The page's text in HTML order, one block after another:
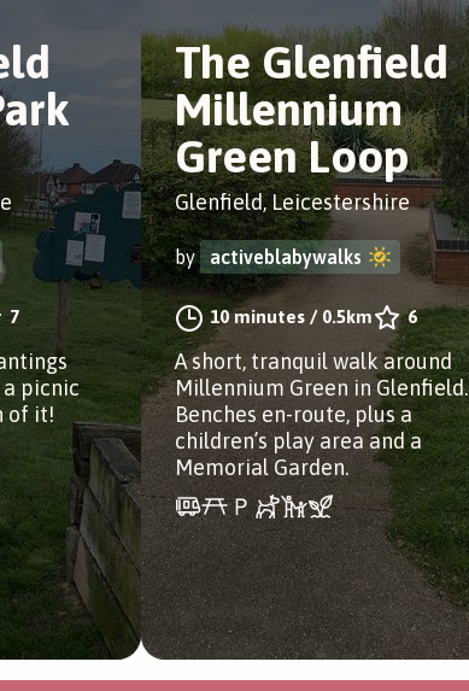
7
a picnic
of it!
The Glenfield
Millennium
Green Loop
Glenfield, Leicestershire
by activeblabywalks
10 minutes / 0.5km 6
A short, tranquil walk around
Millennium Green in Glenfield.
Benches en-route, plus a
children’s play area and a
Memorial Garden.